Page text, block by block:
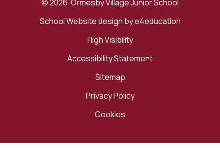
© 2026 Ormesby Village Junior School
School Website design bye4education
High Visibility
Accessibility Statement
Sitemap
Privacy Policy
Cookies